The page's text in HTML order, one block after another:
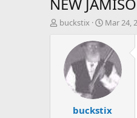
T
buckstix
S
a
r
t
d
a
t
e
Mar 24,
buckstix